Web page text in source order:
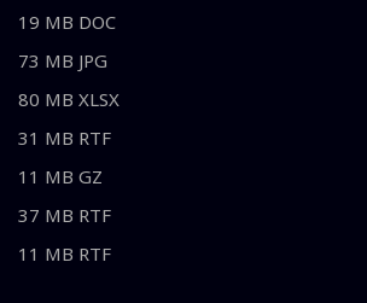
19 MB DOC
73 MB JPG
80 MB XLSX
31 MB RTF
11 MB GZ
37 MB RTF
11 MB RTF